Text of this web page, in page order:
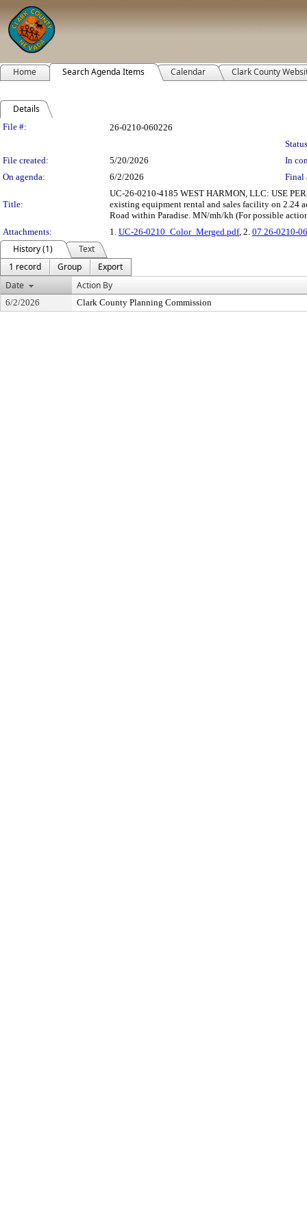
Home Search Agenda Items Calendar Clark County
Details
Legislation Details
File #:
26-0210-060226
File created:
5/20/2026
In
On agenda:
6/2/2026 Final
Title:
UC-26-0210-4185 WEST HARMON, LLC: USE
existing equipment rental and sales facility on 2.24
Road within Paradise. MN/mh/kh (For possible
Attachments:
1. UC-26-0210_Color_Merged.pdf, 2. 07 26-0210-
History (1)
Text
1 record
Group
Export
Date
Action By
6/2/2026 Clark County Planning Commission